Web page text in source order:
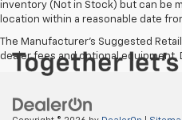
inventory (Not in Stock) but can be
location within a reasonable date
The Manufacturer's Suggested
dealer fees and optional equipment.